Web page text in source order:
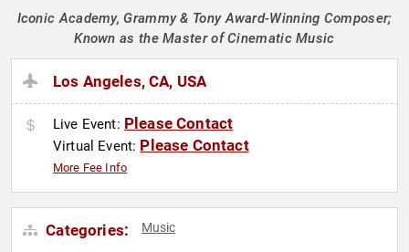
Iconic Academy, Grammy & Tony Award-Winning Composer;
Known as the Master of Cinematic Music
Los Angeles, CA, USA
Live Event: Please Contact
Virtual Event: Please Contact
More Fee Info
Categories: Music